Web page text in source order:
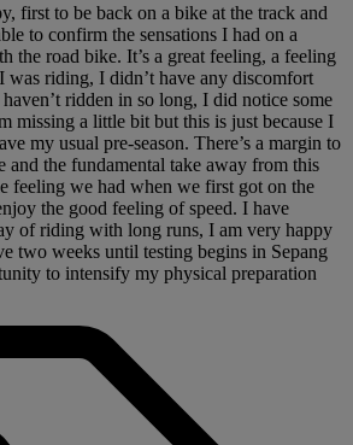
first to be back on a bike at the track and
to confirm the sensations I had on a
the road bike. It’s a great feeling, a feeling
was riding, I didn’t have any discomfort
ridden in so long, I did notice some
missing a little bit but this is just because I
my usual pre-season. There’s a margin to
and the fundamental take away from this
feeling we had when we first got on the
the good feeling of speed. I have
of riding with long runs, I am very happy
two weeks until testing begins in Sepang
to intensify my physical preparation